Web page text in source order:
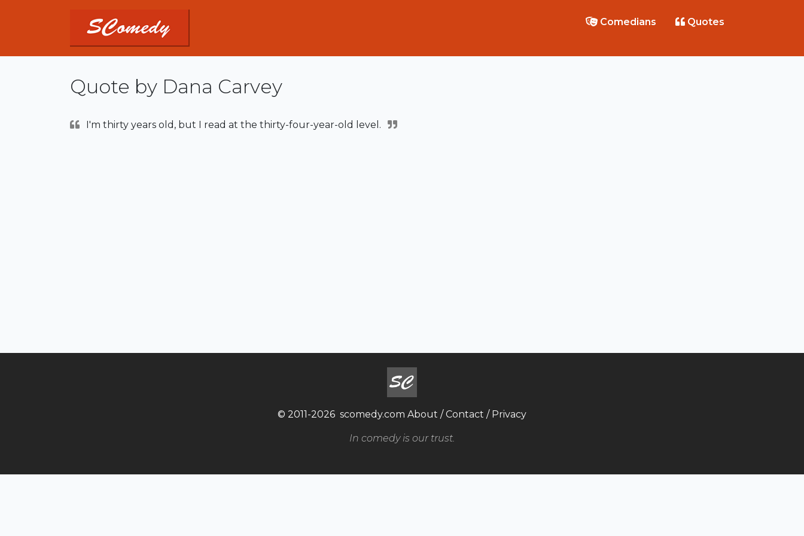
Comedians Quotes
Quote by Dana Carvey
I'm thirty years old, but I read at the thirty-four-year-old level.
© 2011-2026 scomedy.com About / Contact / Privacy
In comedy is our trust.